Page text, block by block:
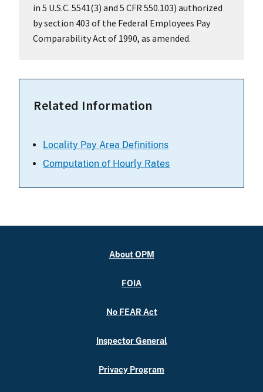
in 5 U.S.C. 5541(3) and 5 CFR 550.103) authorized
by section 403 of the Federal Employees Pay
Comparability Act of 1990, as amended.
Related Information
Locality Pay Area Definitions
Computation of Hourly Rates
About OPM
FOIA
No FEAR Act
Inspector General
Privacy Program